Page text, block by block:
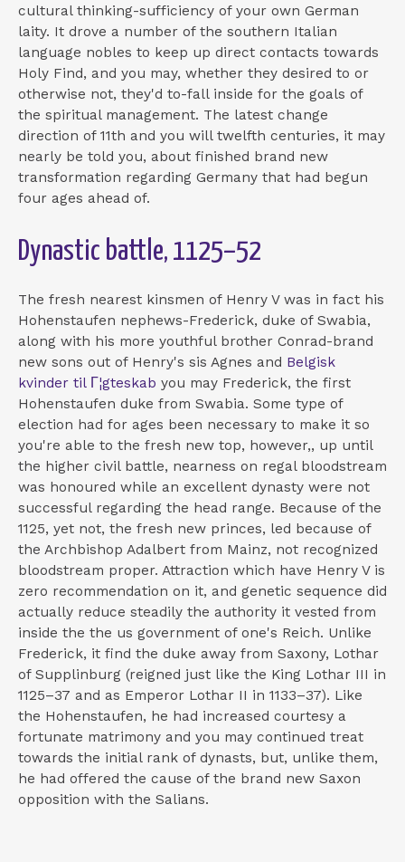
cultural thinking-sufficiency of your own German
laity. It drove a number of the southern Italian
language nobles to keep up direct contacts towards
Holy Find, and you may, whether they desired to or
otherwise not, they'd to-fall inside for the goals of
the spiritual management. The latest change
direction of 11th and you will twelfth centuries, it may
nearly be told you, about finished brand new
transformation regarding Germany that had begun
four ages ahead of.
Dynastic battle, 1125–52
The fresh nearest kinsmen of Henry V was in fact his
Hohenstaufen nephews-Frederick, duke of Swabia,
along with his more youthful brother Conrad-brand
new sons out of Henry's sis Agnes and Belgisk
kvinder til Г¦gteskab you may Frederick, the first
Hohenstaufen duke from Swabia. Some type of
election had for ages been necessary to make it so
you're able to the fresh new top, however,, up until
the higher civil battle, nearness on regal bloodstream
was honoured while an excellent dynasty were not
successful regarding the head range. Because of the
1125, yet not, the fresh new princes, led because of
the Archbishop Adalbert from Mainz, not recognized
bloodstream proper. Attraction which have Henry V is
zero recommendation on it, and genetic sequence did
actually reduce steadily the authority it vested from
inside the the us government of one's Reich. Unlike
Frederick, it find the duke away from Saxony, Lothar
of Supplinburg (reigned just like the King Lothar III in
1125–37 and as Emperor Lothar II in 1133–37). Like
the Hohenstaufen, he had increased courtesy a
fortunate matrimony and you may continued treat
towards the initial rank of dynasts, but, unlike them,
he had offered the cause of the brand new Saxon
opposition with the Salians.